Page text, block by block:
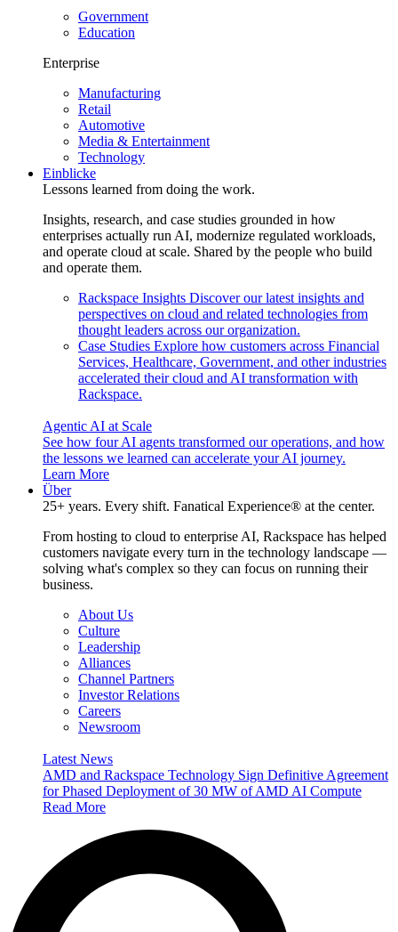
Government
Education
Enterprise
Manufacturing
Retail
Automotive
Media & Entertainment
Technology
Einblicke
Lessons learned from doing the work.
Insights, research, and case studies grounded in how
enterprises actually run AI, modernize regulated workloads,
and operate cloud at scale. Shared by the people who build
and operate them.
Rackspace Insights Discover our latest insights and
perspectives on cloud and related technologies from
thought leaders across our organization.
Case Studies Explore how customers across Financial
Services, Healthcare, Government, and other industries
accelerated their cloud and AI transformation with
Rackspace.
Agentic AI at Scale
See how four AI agents transformed our operations, and how
the lessons we learned can accelerate your AI journey.
Learn More
Über
25+ years. Every shift. Fanatical Experience® at the center.
From hosting to cloud to enterprise AI, Rackspace has helped
customers navigate every turn in the technology landscape —
solving what's complex so they can focus on running their
business.
About Us
Culture
Leadership
Alliances
Channel Partners
Investor Relations
Careers
Newsroom
Latest News
AMD and Rackspace Technology Sign Definitive Agreement
for Phased Deployment of 30 MW of AMD AI Compute
Read More